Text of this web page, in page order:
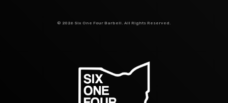
© 2026 Six One Four Barbell. All Rights Reserved.